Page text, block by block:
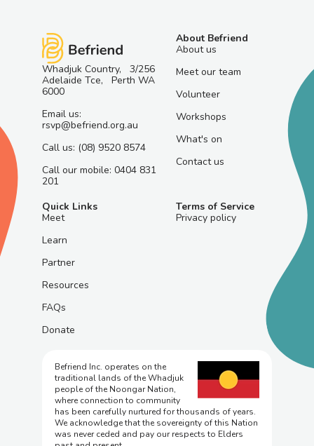
Whadjuk Country, 3/256
Adelaide Tce, Perth WA
6000
Email us:
rsvp@befriend.org.au
Call us: (08) 9520 8574
Call our mobile: 0404 831
201
About Befriend
About us
Meet our team
Volunteer
Workshops
What's on
Contact us
Quick Links
Meet
Learn
Partner
Resources
FAQs
Donate
Terms of Service
Privacy policy
Befriend Inc. operates on the
traditional lands of the Whadjuk
people of the Noongar Nation,
where connection to community
has been carefully nurtured for thousands of years.
We acknowledge that the sovereignty of this Nation
was never ceded and pay our respects to Elders